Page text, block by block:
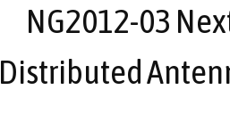
NG2012-03
Distributed